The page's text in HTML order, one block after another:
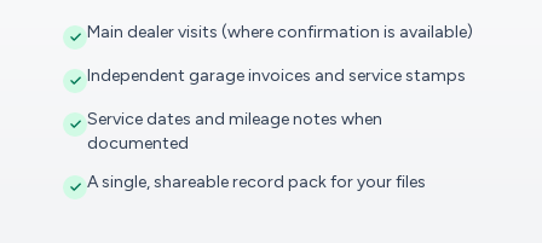
Main dealer visits (where confirmation is available)
Independent garage invoices and service stamps
Service dates and mileage notes when
documented
A single, shareable record pack for your files